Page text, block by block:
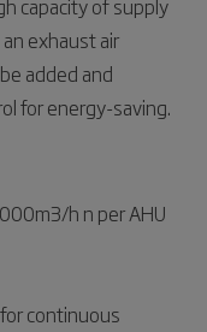
capacity of supply
exhaust air
added and
for energy-saving.
h n per AHU
continuous